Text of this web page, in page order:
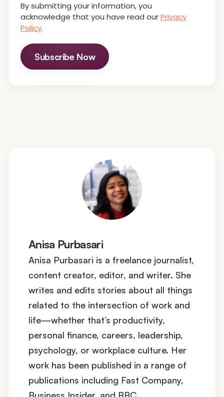
By submitting your information, you
acknowledge that you have read ourPrivacy
Policy.
Subscribe Now
Anisa Purbasari
Anisa Purbasari is a freelance journalist,
content creator, editor, and writer. She
writes and edits stories about all things
related to the intersection of work and
life—whether that’s productivity,
personal finance, careers, leadership,
psychology, or workplace culture. Her
work has been published in a range of
publications including Fast Company,